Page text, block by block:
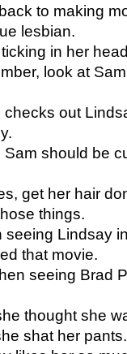
to making
lesbian.
in her
look at
out
should be
get her hair
things.
Lindsay
that movie.
seeing Brad
thought she
shat her pants.